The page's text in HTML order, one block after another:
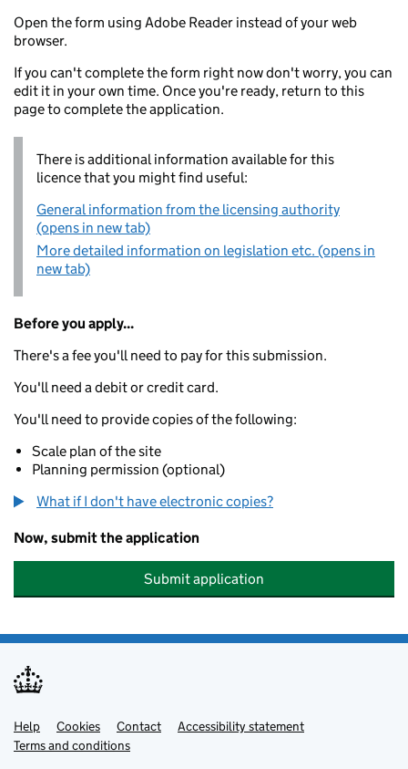
Open the form using Adobe Reader instead of your web
browser.
If you can't complete the form right now don't worry, you can
edit it in your own time. Once you're ready, return to this
page to complete the application.
There is additional information available for this
licence that you might find useful:
General information from the licensing authority
(opens in new tab)
More detailed information on legislation etc. (opens in
new tab)
Before you apply...
There's a fee you'll need to pay for this submission.
You'll need a debit or credit card.
You'll need to provide copies of the following:
Scale plan of the site
Planning permission (optional)
What if I don't have electronic copies?
Now, submit the application
Submit application
Support links
Help Cookies Contact
Accessibility statement
Terms and conditions